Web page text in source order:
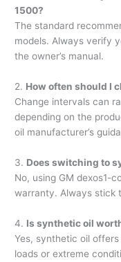
1500?
The standard
models. Always verify
the owner’s manual.
2. How often should I
Change intervals can
depending on the
oil manufacturer’s
3. Does switching to
No, using GM dexos1-
warranty. Always stick
4. Is synthetic oil
Yes, synthetic oil
loads or extreme